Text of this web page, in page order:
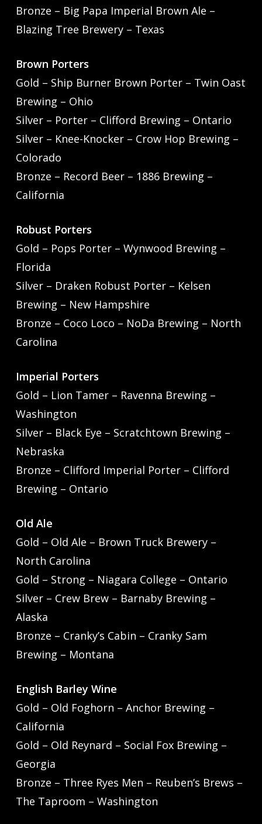
Bronze – Big Papa Imperial Brown Ale –
Blazing Tree Brewery – Texas
Brown Porters
Gold – Ship Burner Brown Porter – Twin Oast
Brewing – Ohio
Silver – Porter – Clifford Brewing – Ontario
Silver – Knee-Knocker – Crow Hop Brewing –
Colorado
Bronze – Record Beer – 1886 Brewing –
California
Robust Porters
Gold – Pops Porter – Wynwood Brewing –
Florida
Silver – Draken Robust Porter – Kelsen
Brewing – New Hampshire
Bronze – Coco Loco – NoDa Brewing – North
Carolina
Imperial Porters
Gold – Lion Tamer – Ravenna Brewing –
Washington
Silver – Black Eye – Scratchtown Brewing –
Nebraska
Bronze – Clifford Imperial Porter – Clifford
Brewing – Ontario
Old Ale
Gold – Old Ale – Brown Truck Brewery –
North Carolina
Gold – Strong – Niagara College – Ontario
Silver – Crew Brew – Barnaby Brewing –
Alaska
Bronze – Cranky’s Cabin – Cranky Sam
Brewing – Montana
English Barley Wine
Gold – Old Foghorn – Anchor Brewing –
California
Gold – Old Reynard – Social Fox Brewing –
Georgia
Bronze – Three Ryes Men – Reuben’s Brews –
The Taproom – Washington